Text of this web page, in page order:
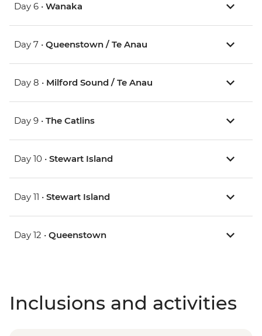
Day 6 • Wanaka
Day 7 • Queenstown / Te Anau
Day 8 • Milford Sound / Te Anau
Day 9 • The Catlins
Day 10 • Stewart Island
Day 11 • Stewart Island
Day 12 • Queenstown
Inclusions and activities